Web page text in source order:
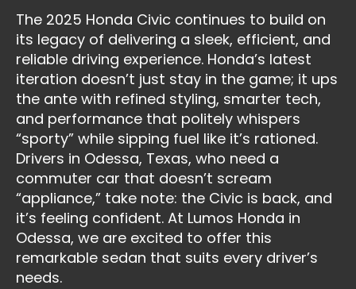
The 2025 Honda Civic continues to build on
its legacy of delivering a sleek, efficient, and
reliable driving experience. Honda’s latest
iteration doesn’t just stay in the game; it ups
the ante with refined styling, smarter tech,
and performance that politely whispers
“sporty” while sipping fuel like it’s rationed.
Drivers in Odessa, Texas, who need a
commuter car that doesn’t scream
“appliance,” take note: the Civic is back, and
it’s feeling confident. At Lumos Honda in
Odessa, we are excited to offer this
remarkable sedan that suits every driver’s
needs.